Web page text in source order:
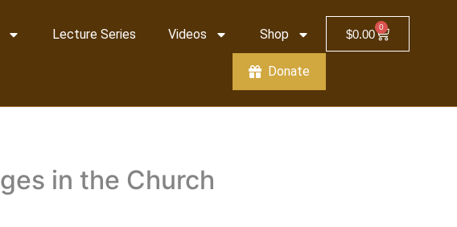
Lecture Series Videos Shop
Donate
$0.00 0
in the Church